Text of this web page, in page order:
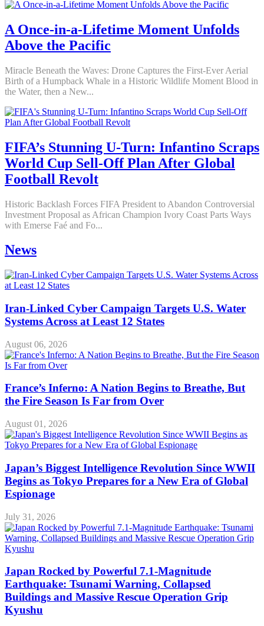
A Once-in-a-Lifetime Moment Unfolds
Above the Pacific
Miracle Beneath the Waves: Drone Captures the First-Ever Aerial
Birth of a Humpback Whale in a Historic Wildlife Moment Blood in
the Water, then a New...
FIFA’s Stunning U-Turn: Infantino Scraps
World Cup Sell-Off Plan After Global
Football Revolt
Historic Backlash Forces FIFA President to Abandon Controversial
Investment Proposal as African Champion Ivory Coast Parts Ways
with Emerse Faé and Fo...
News
Iran-Linked Cyber Campaign Targets U.S. Water
Systems Across at Least 12 States
August 06, 2026
France’s Inferno: A Nation Begins to Breathe, But
the Fire Season Is Far from Over
August 01, 2026
Japan’s Biggest Intelligence Revolution Since WWII
Begins as Tokyo Prepares for a New Era of Global
Espionage
July 31, 2026
Japan Rocked by Powerful 7.1-Magnitude
Earthquake: Tsunami Warning, Collapsed
Buildings and Massive Rescue Operation Grip
Kyushu